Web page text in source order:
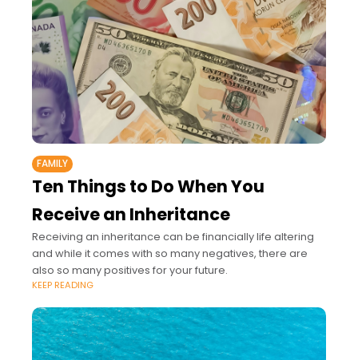
FAMILY
Ten Things to Do When You
Receive an Inheritance
Receiving an inheritance can be financially life altering
and while it comes with so many negatives, there are
also so many positives for your future.
KEEP READING